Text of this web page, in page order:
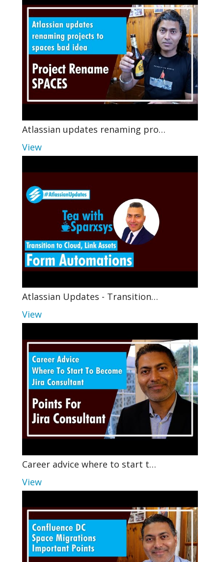
Atlassian updates renaming pro…
View
Atlassian Updates - Transition…
View
Career advice where to start t…
View